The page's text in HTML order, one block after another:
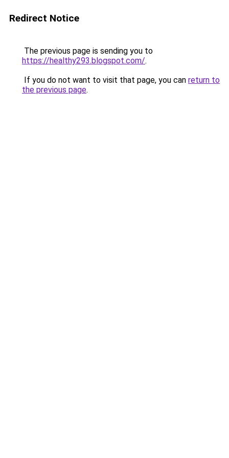
Redirect Notice
The previous page is sending you to
https://healthy293.blogspot.com/.
If you do not want to visit that page, you can return to
the previous page.